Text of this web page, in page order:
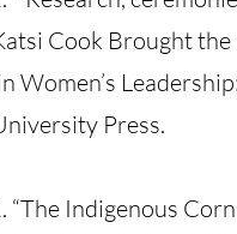
Cook Brought
Women’s
Press.
Indigenous